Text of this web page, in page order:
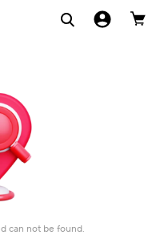
can not be found.